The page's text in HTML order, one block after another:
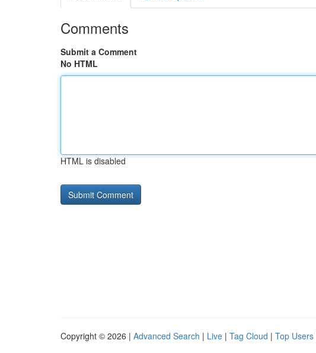
Comments
Submit a Comment
No HTML
HTML is disabled
Copyright © 2026 | Advanced Search | Live | Tag Cloud | Top Users